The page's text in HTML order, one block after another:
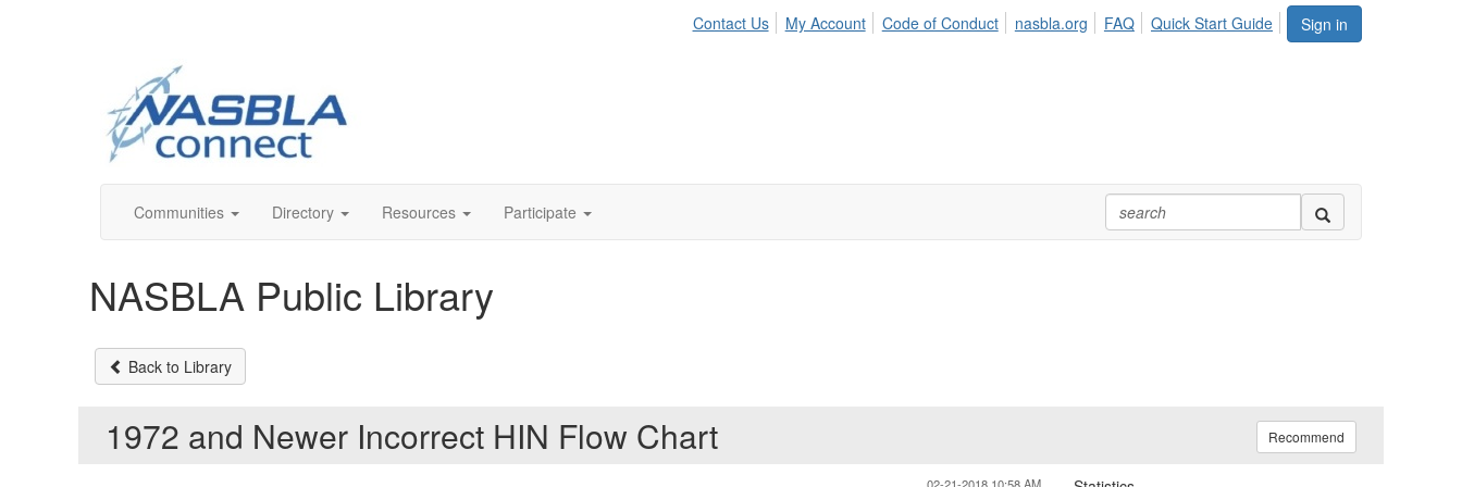
Sign in
Contact Us My Account Code of Conduct nasbla.org FAQ Quick Start Guide
Communities Directory Resources Participate
NASBLA Public Library
Back to Library
1972 and Newer Incorrect HIN Flow Chart Recommend